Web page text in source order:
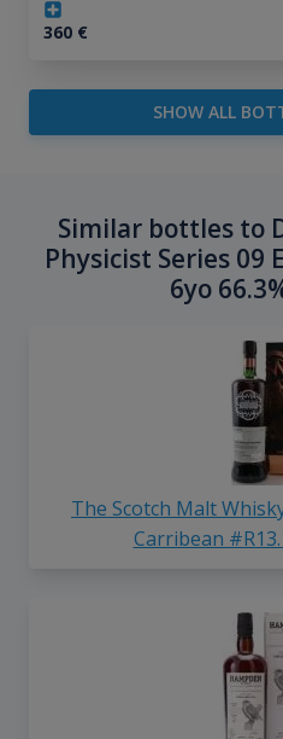
360€
SHOW ALL
Similar bottles to
Physicist Series 09
6yo
The Scotch Malt
Carribean